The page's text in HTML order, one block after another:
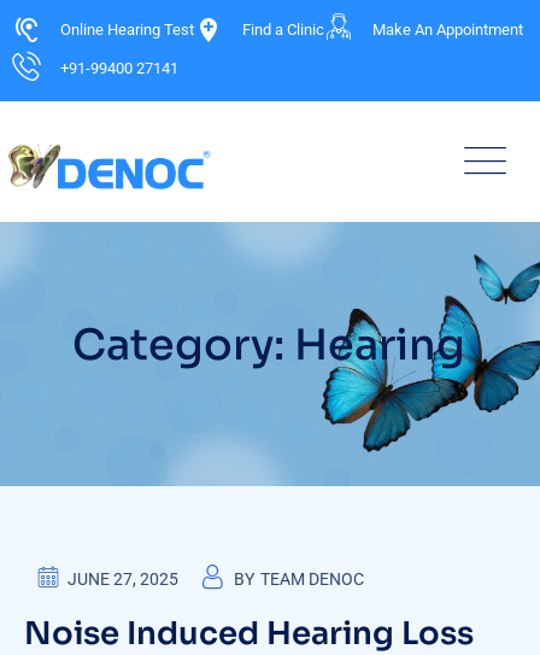
Online Hearing Test Find a Clinic Make An Appointment
+91-99400 27141
Category: Hearing
JUNE 27, 2025 BY TEAM DENOC
Noise Induced Hearing Loss